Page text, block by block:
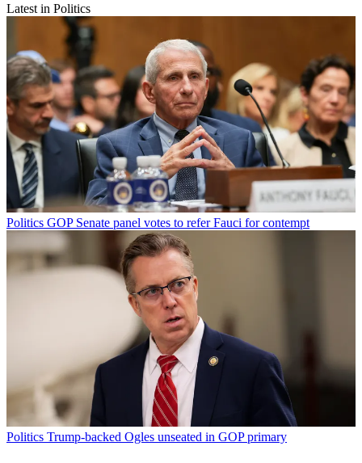
Latest in Politics
Politics GOP Senate panel votes to refer Fauci for contempt
Politics Trump-backed Ogles unseated in GOP primary